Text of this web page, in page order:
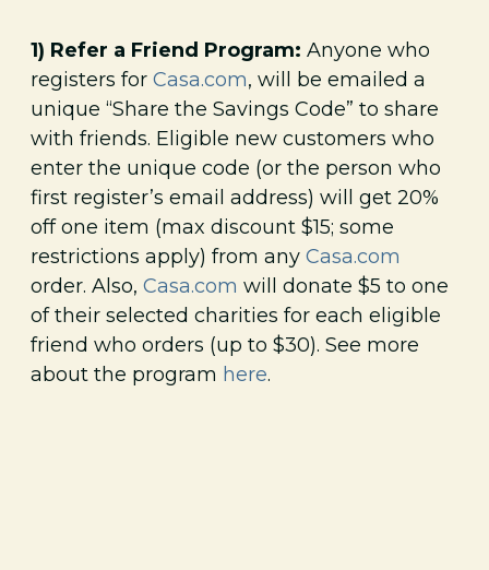
1) Refer a Friend Program: Anyone who
registers for Casa.com, will be emailed a
unique “Share the Savings Code” to share
with friends. Eligible new customers who
enter the unique code (or the person who
first register’s email address) will get 20%
off one item (max discount $15; some
restrictions apply) from any Casa.com
order. Also, Casa.com will donate $5 to one
of their selected charities for each eligible
friend who orders (up to $30). See more
about the program here.